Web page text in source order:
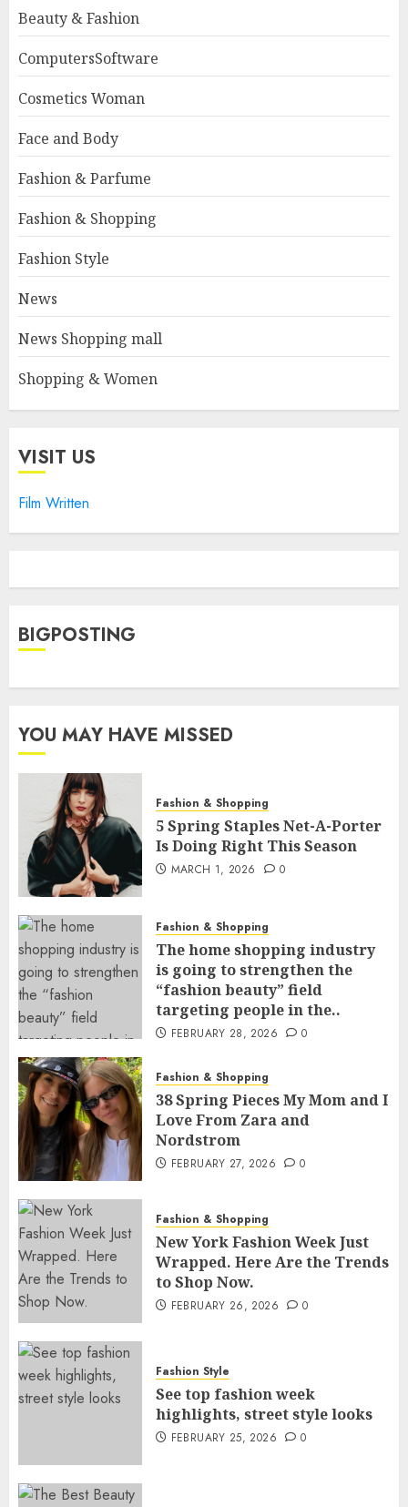
Beauty & Fashion
ComputersSoftware
Cosmetics Woman
Face and Body
Fashion & Parfume
Fashion & Shopping
Fashion Style
News
News Shopping mall
Shopping & Women
VISIT US
Film Written
BIGPOSTING
YOU MAY HAVE MISSED
Fashion & Shopping
5 Spring Staples Net-A-Porter
Is Doing Right This Season
MARCH 1, 2026 0
Fashion & Shopping
The home shopping industry
is going to strengthen the
“fashion beauty” field
targeting people in the..
FEBRUARY 28, 2026 0
Fashion & Shopping
38 Spring Pieces My Mom and I
Love From Zara and
Nordstrom
FEBRUARY 27, 2026 0
Fashion & Shopping
New York Fashion Week Just
Wrapped. Here Are the Trends
to Shop Now.
FEBRUARY 26, 2026 0
Fashion Style
See top fashion week
highlights, street style looks
FEBRUARY 25, 2026 0